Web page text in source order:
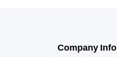
Company Info